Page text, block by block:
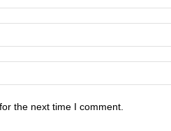
the next time I comment.